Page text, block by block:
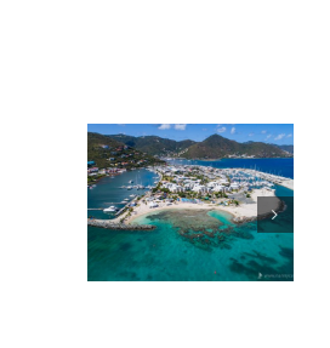
Our
favourite
things to do
in the BVI in
Jan